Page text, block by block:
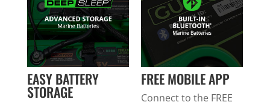
EASY BATTERY
STORAGE
FREE MOBILE APP
Connect to the FREE